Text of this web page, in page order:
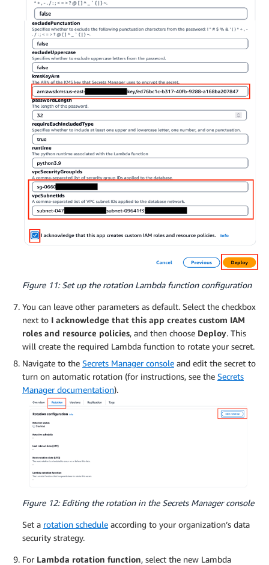
Figure 11: Set up the rotation Lambda function configuration
You can leave other parameters as default. Select the checkbox
next to I acknowledge that this app creates custom IAM
roles and resource policies, and then choose Deploy. This
will create the required Lambda function to rotate your secret.
Navigate to the Secrets Manager console and edit the secret to
turn on automatic rotation (for instructions, see the Secrets
Manager documentation).
Figure 12: Editing the rotation in the Secrets Manager console
Set a rotation schedule according to your organization’s data
security strategy.
For Lambda rotation function, select the new Lambda